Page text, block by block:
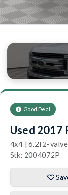
Good Deal
Used 2017
4x4 | 6.2l 2-
Stk: 2004072P